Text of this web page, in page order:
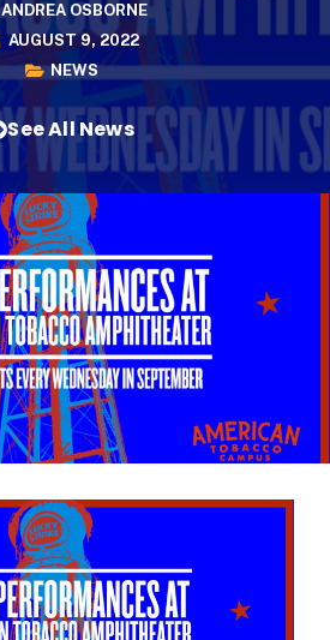
ANDREA OSBORNE
AUGUST 9, 2022
NEWS
See All News